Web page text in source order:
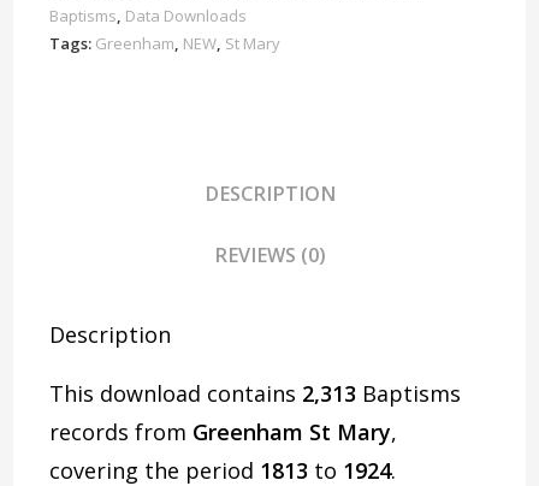
Download
D1642
Baptisms Data Downloads
Tags: Greenham NEW St Mary
DESCRIPTION
REVIEWS (0)
Description
This download contains 2,313 Baptisms
records from Greenham St Mary,
covering the period 1813 to 1924.